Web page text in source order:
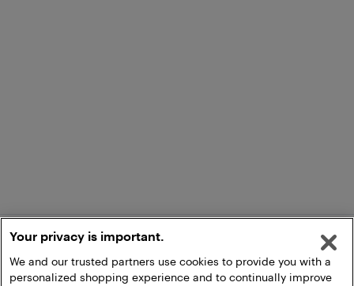
Your privacy is important.
We and our trusted partners use cookies to provide you with a
personalized shopping experience and to continually improve